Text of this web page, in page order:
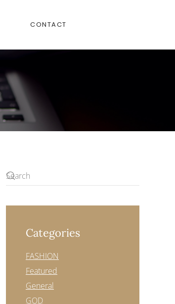
CONTACT
Categories
FASHION
Featured
General
GOD